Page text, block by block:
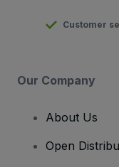
Customer
Our Company
About Us
Open